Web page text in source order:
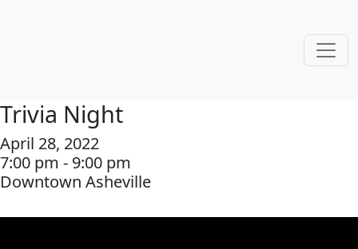
Trivia Night
April 28, 2022
7:00 pm - 9:00 pm
Downtown Asheville